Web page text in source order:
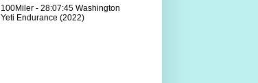
100Miler - 28:07:45 Washington
Yeti Endurance (2022)